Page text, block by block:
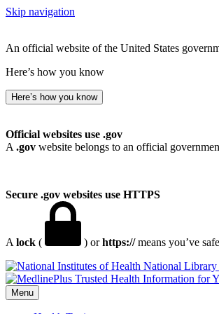
Skip navigation
An official website of the United States
Here’s how you know
Here’s how you know
Official websites use .gov
A .gov website belongs to an official
Secure .gov websites use HTTPS
A lock ( ) orhttps://means you’ve
National
Menu